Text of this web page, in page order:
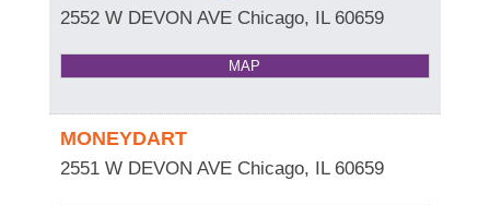
2552 W DEVON AVE Chicago, IL 60659
MAP
MONEYDART
2551 W DEVON AVE Chicago, IL 60659